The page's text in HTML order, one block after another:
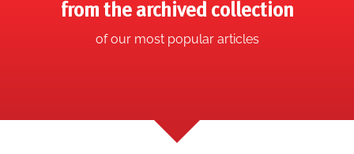
from the archived collection
of our most popular articles